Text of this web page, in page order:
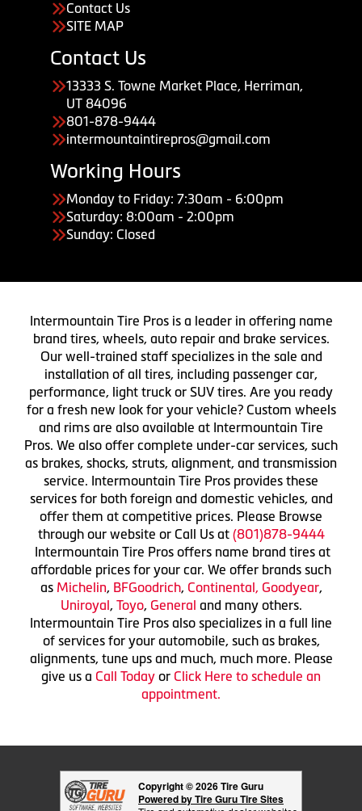
Contact Us
SITE MAP
Contact Us
13333 S. Towne Market Place, Herriman,
UT 84096
801-878-9444
intermountaintirepros@gmail.com
Working Hours
Monday to Friday: 7:30am - 6:00pm
Saturday: 8:00am - 2:00pm
Sunday: Closed
Intermountain Tire Pros is a leader in offering name
brand tires, wheels, auto repair and brake services.
Our well-trained staff specializes in the sale and
installation of all tires, including passenger car,
performance, light truck or SUV tires. Are you ready
for a fresh new look for your vehicle? Custom wheels
and rims are also available at Intermountain Tire
Pros. We also offer complete under-car services, such
as brakes, shocks, struts, alignment, and transmission
service. Intermountain Tire Pros provides these
services for both foreign and domestic vehicles, and
offer them at competitive prices. Please Browse
through our website or Call Us at (801)878-9444
Intermountain Tire Pros offers name brand tires at
affordable prices for your car. We offer brands such
as Michelin, BFGoodrich, Continental, Goodyear,
Uniroyal, Toyo, General and many others.
Intermountain Tire Pros also specializes in a full line
of services for your automobile, such as brakes,
alignments, tune ups and much, much more. Please
give us a Call Today or Click Here to schedule an
appointment.
Copyright © 2026 Tire Guru
Powered by Tire Guru Tire Sites